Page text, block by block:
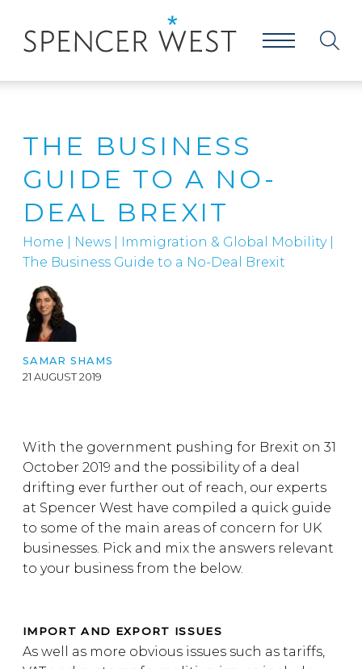
THE BUSINESS
GUIDE TO A NO-
DEAL BREXIT
Home News Immigration & Global Mobility|
The Business Guide to a No-Deal Brexit
SAMAR SHAMS
21 AUGUST 2019
With the government pushing for Brexit on 31
October 2019 and the possibility of a deal
drifting ever further out of reach, our experts
at Spencer West have compiled a quick guide
to some of the main areas of concern for UK
businesses. Pick and mix the answers relevant
to your business from the below.
IMPORT AND EXPORT ISSUES
As well as more obvious issues such as tariffs,